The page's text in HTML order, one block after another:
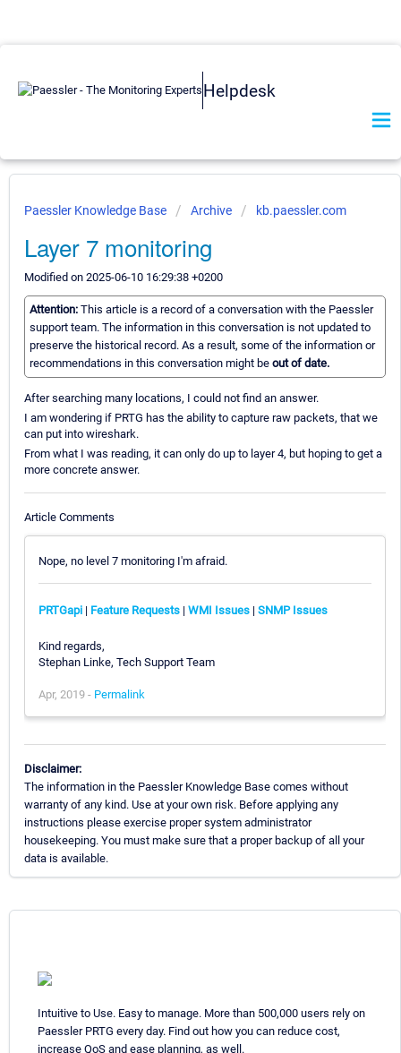
Helpdesk
Paessler Knowledge Base Archive kb.paessler.com
Layer 7 monitoring
Modified on 2025-06-10 16:29:38 +0200
Attention: This article is a record of a conversation with the Paessler
support team. The information in this conversation is not updated to
preserve the historical record. As a result, some of the information or
recommendations in this conversation might be out of date.
After searching many locations, I could not find an answer.
I am wondering if PRTG has the ability to capture raw packets, that we
can put into wireshark.
From what I was reading, it can only do up to layer 4, but hoping to get a
more concrete answer.
Article Comments
Nope, no level 7 monitoring I'm afraid.
PRTGapi | Feature Requests | WMI Issues | SNMP Issues
Kind regards,
Stephan Linke, Tech Support Team
Apr, 2019 - Permalink
Disclaimer:
The information in the Paessler Knowledge Base comes without
warranty of any kind. Use at your own risk. Before applying any
instructions please exercise proper system administrator
housekeeping. You must make sure that a proper backup of all your
data is available.
Intuitive to Use. Easy to manage. More than 500,000 users rely on
Paessler PRTG every day. Find out how you can reduce cost,
increase QoS and ease planning, as well.